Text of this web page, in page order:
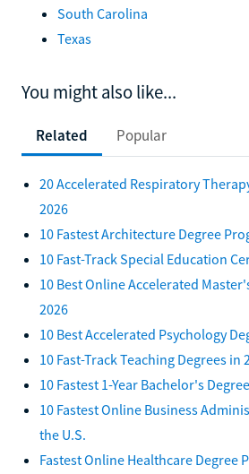
South Carolina
Texas
You might also like...
Related Popular
20 Accelerated Respiratory
2026
10 Fastest Architecture Degree
10 Fast-Track Special Education
10 Best Online Accelerated
2026
10 Best Accelerated Psychology
10 Fast-Track Teaching Degrees in
10 Fastest 1-Year Bachelor's
10 Fastest Online Business
the U.S.
Fastest Online Healthcare Degree